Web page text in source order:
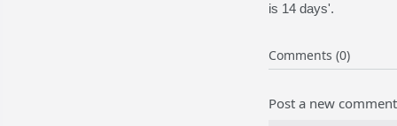
is 14 days'.
Comments (0)
Post a new comment